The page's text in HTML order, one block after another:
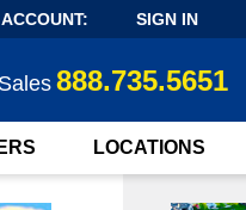
SIGN IN
888.735.5651
LOCATIONS